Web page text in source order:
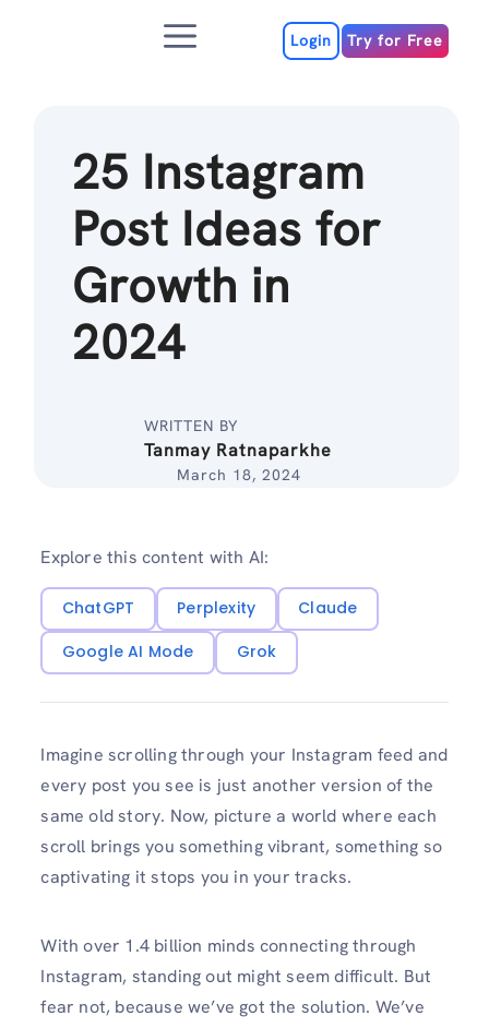
Menu Login Try for Free
25 Instagram
Post Ideas for
Growth in
2024
WRITTEN BY
Tanmay Ratnaparkhe
March 18, 2024
Explore this content with AI:
ChatGPT Perplexity
Claude
Google AI Mode
Grok
Imagine scrolling through your Instagram feed and
every post you see is just another version of the
same old story. Now, picture a world where each
scroll brings you something vibrant, something so
captivating it stops you in your tracks.
With over 1.4 billion minds connecting through
Instagram, standing out might seem difficult. But
fear not, because we’ve got the solution. We’ve